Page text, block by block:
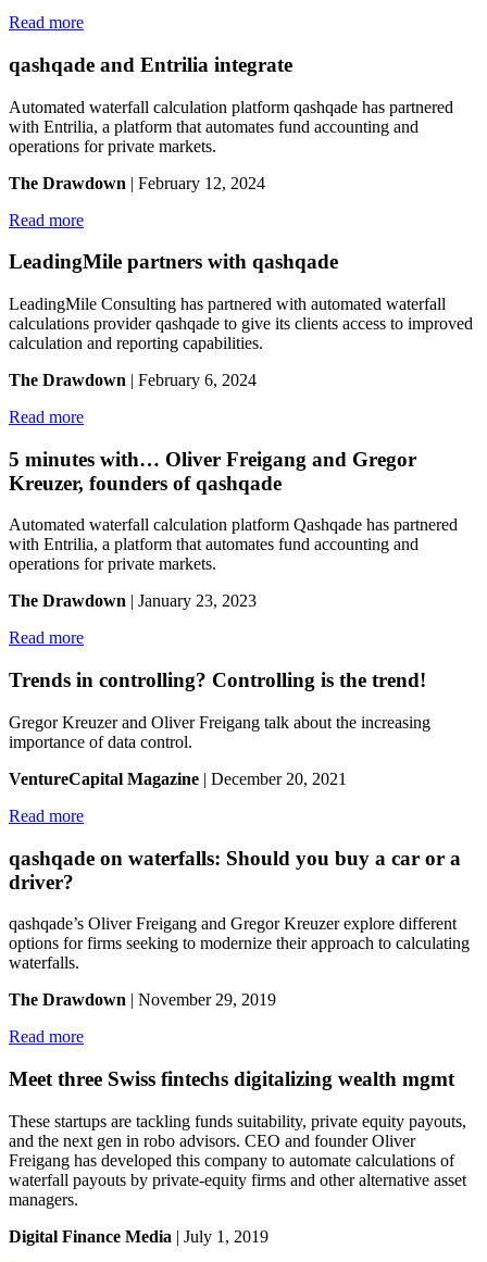
Read more
qashqade and Entrilia integrate
Automated waterfall calculation platform qashqade has partnered
with Entrilia, a platform that automates fund accounting and
operations for private markets.
The Drawdown | February 12, 2024
Read more
LeadingMile partners with qashqade
LeadingMile Consulting has partnered with automated waterfall
calculations provider qashqade to give its clients access to improved
calculation and reporting capabilities.
The Drawdown | February 6, 2024
Read more
5 minutes with… Oliver Freigang and Gregor
Kreuzer, founders of qashqade
Automated waterfall calculation platform Qashqade has partnered
with Entrilia, a platform that automates fund accounting and
operations for private markets.
The Drawdown | January 23, 2023
Read more
Trends in controlling? Controlling is the trend!
Gregor Kreuzer and Oliver Freigang talk about the increasing
importance of data control.
VentureCapital Magazine | December 20, 2021
Read more
qashqade on waterfalls: Should you buy a car or a
driver?
qashqade’s Oliver Freigang and Gregor Kreuzer explore different
options for firms seeking to modernize their approach to calculating
waterfalls.
The Drawdown | November 29, 2019
Read more
Meet three Swiss fintechs digitalizing wealth mgmt
These startups are tackling funds suitability, private equity payouts,
and the next gen in robo advisors. CEO and founder Oliver
Freigang has developed this company to automate calculations of
waterfall payouts by private-equity firms and other alternative asset
managers.
Digital Finance Media | July 1, 2019